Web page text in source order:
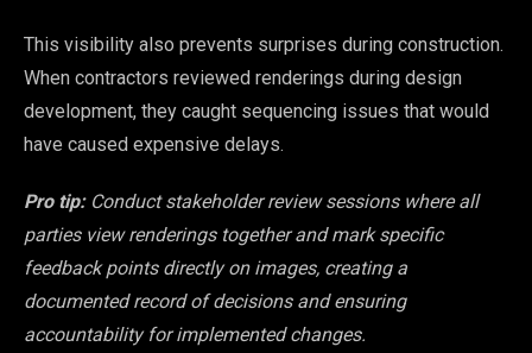
This visibility also prevents surprises during construction.
When contractors reviewed renderings during design
development, they caught sequencing issues that would
have caused expensive delays.
Pro tip: Conduct stakeholder review sessions where all
parties view renderings together and mark specific
feedback points directly on images, creating a
documented record of decisions and ensuring
accountability for implemented changes.